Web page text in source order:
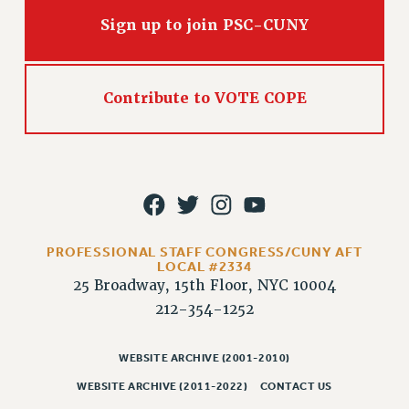
Issues
PRIMARY ENDORSEMENTS 2026
PETITION: TREAT RF WORKERS FAIRLY
IMPLEMENTATION
WHAT’S HAPPENING TO OUR
HEALTHCARE?
STATE
Sign up to join PSC-CUNY
Contribute to VOTE COPE
PROFESSIONAL STAFF CONGRESS/CUNY AFT
LOCAL #2334
25 Broadway, 15th Floor, NYC 10004
212-354-1252
WEBSITE ARCHIVE (2001-2010)
WEBSITE ARCHIVE (2011-2022) CONTACT US